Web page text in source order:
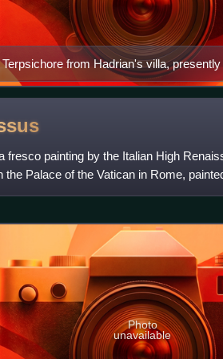
from Hadrian's villa,
fresco painting by the Italian High
the Palace of the Vatican in Rome,
Photo
unavailable